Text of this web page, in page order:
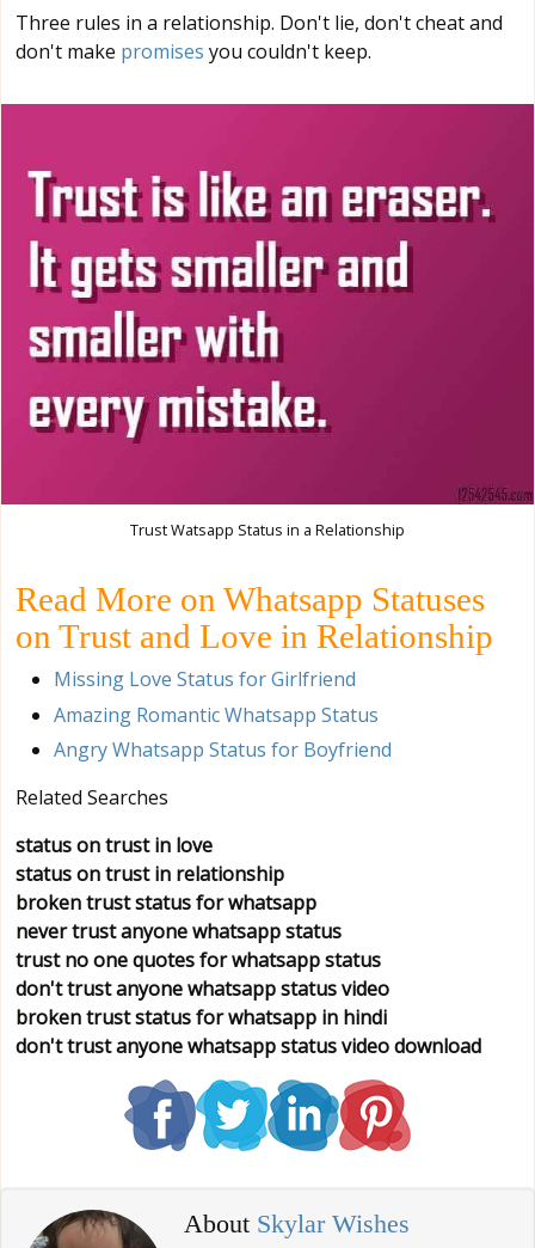
Three rules in a relationship. Don't lie, don't cheat and
don't make promises you couldn't keep.
Trust Watsapp Status in a Relationship
Read More on Whatsapp Statuses
on Trust and Love in Relationship
Missing Love Status for Girlfriend
Amazing Romantic Whatsapp Status
Angry Whatsapp Status for Boyfriend
Related Searches
status on trust in love
status on trust in relationship
broken trust status for whatsapp
never trust anyone whatsapp status
trust no one quotes for whatsapp status
don't trust anyone whatsapp status video
broken trust status for whatsapp in hindi
don't trust anyone whatsapp status video download
About Skylar Wishes